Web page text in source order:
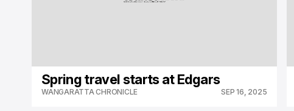
Spring travel starts at Edgars
WANGARATTA CHRONICLE SEP 16, 2025